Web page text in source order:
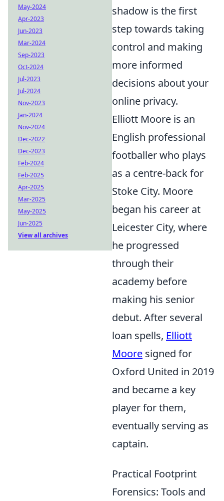
shadow is the first
step towards taking
control and making
more informed
decisions about your
online privacy.
Elliott Moore is an
English professional
footballer who plays
as a centre-back for
Stoke City. Moore
began his career at
Leicester City, where
he progressed
through their
academy before
making his senior
debut. After several
loan spells, Elliott
Moore signed for
Oxford United in 2019
and became a key
player for them,
eventually serving as
captain.
Practical Footprint
Forensics: Tools and
May-2024
Apr-2023
Jun-2023
Mar-2024
Sep-2023
Oct-2024
Jul-2023
Jul-2024
Nov-2023
Jan-2024
Nov-2024
Dec-2022
Dec-2023
Feb-2024
Feb-2025
Apr-2025
Mar-2025
May-2025
Jun-2025
View all archives